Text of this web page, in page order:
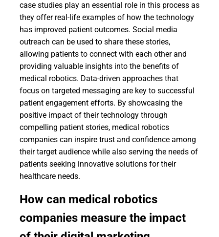
case studies play an essential role in this process as
they offer real-life examples of how the technology
has improved patient outcomes. Social media
outreach can be used to share these stories,
allowing patients to connect with each other and
providing valuable insights into the benefits of
medical robotics. Data-driven approaches that
focus on targeted messaging are key to successful
patient engagement efforts. By showcasing the
positive impact of their technology through
compelling patient stories, medical robotics
companies can inspire trust and confidence among
their target audience while also serving the needs of
patients seeking innovative solutions for their
healthcare needs.
How can medical robotics
companies measure the impact